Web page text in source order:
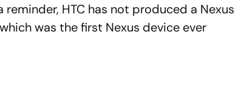
HTC has not produced a Nexus
was the first Nexus device ever